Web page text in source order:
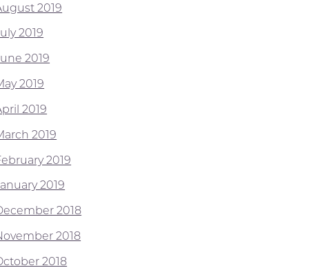
2019
2019
2019
2019
2019
2019
2019
2019
2018
2018
2018